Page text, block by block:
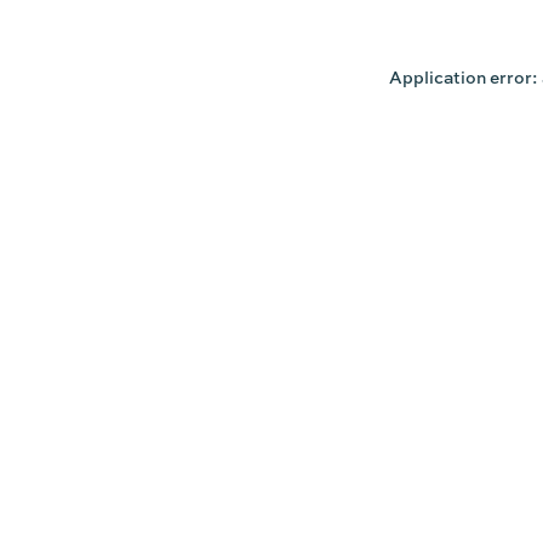
Application error: